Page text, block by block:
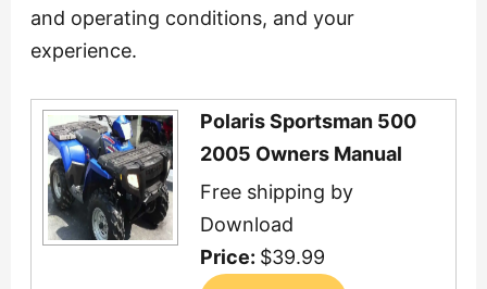
and operating conditions, and your
experience.
Polaris Sportsman 500
2005 Owners Manual
Free shipping by
Download
Price: $39.99